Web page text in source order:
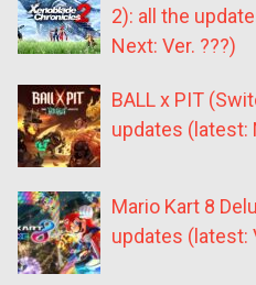
2): all the
Next: Ver. ???)
BALL x PIT
updates (latest:
Mario Kart 8
updates (latest: